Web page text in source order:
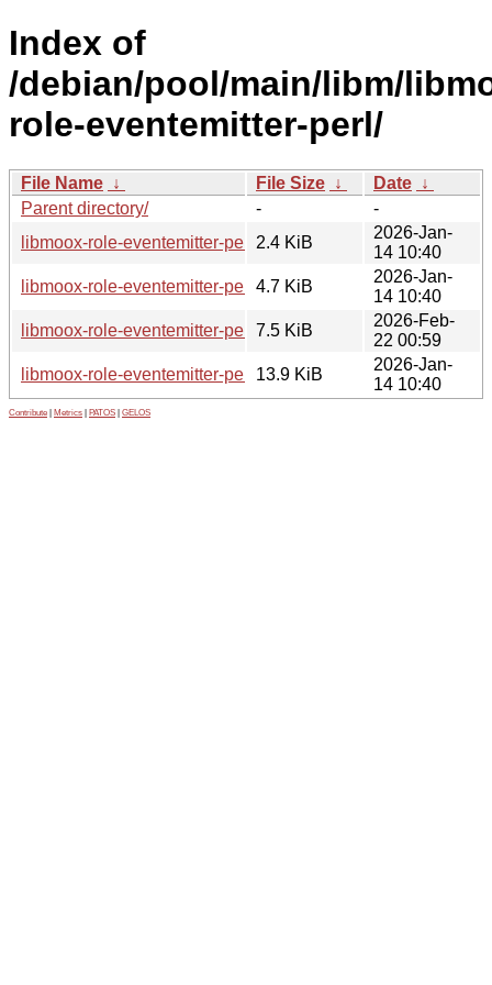
Index of
/debian/pool/main/libm/
role-eventemitter-perl/
File Name ↓ File Size ↓ Date ↓
Parent directory/
-
-
libmoox-role-eventemitter-perl_0.04-1.dsc
2.4 KiB
2026-Jan-
14 10:40
libmoox-role-eventemitter-perl_0.04-1.debian.tar.xz
4.7 KiB
2026-Jan-
14 10:40
libmoox-role-eventemitter-perl_0.04-1_all.deb
7.5 KiB
2026-Feb-
22 00:59
libmoox-role-eventemitter-perl_0.04.orig.tar.gz
13.9 KiB
2026-Jan-
14 10:40
Contribute Metrics PATOS GELOS